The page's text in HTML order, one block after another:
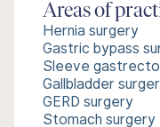
Areas of
Hernia surgery
Gastric bypass
Sleeve
Gallbladder
GERD surgery
Stomach surgery